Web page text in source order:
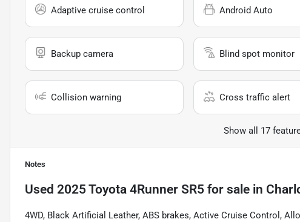
Adaptive cruise control Android Auto
Backup camera Blind spot monitor
Collision warning Cross traffic alert
Show all 17
Notes
Used 2025 Toyota 4Runner SR5 for sale in
4WD, Black Artificial Leather, ABS brakes, Active Cruise Control,